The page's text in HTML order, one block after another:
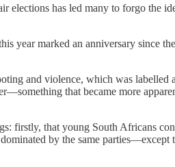
elections has led many to forgo the
year marked an anniversary since
and violence, which was
that became more
firstly, that young South Africans
by the same